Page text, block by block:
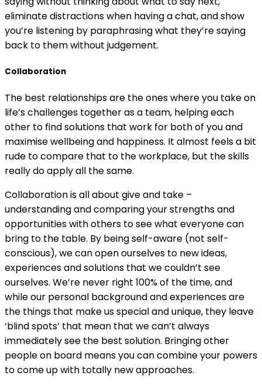
eliminate distractions when having a chat, and show
you’re listening by paraphrasing what they’re saying
back to them without judgement.
Collaboration
The best relationships are the ones where you take on
life’s challenges together as a team, helping each
other to find solutions that work for both of you and
maximise wellbeing and happiness. It almost feels a bit
rude to compare that to the workplace, but the skills
really do apply all the same.
Collaboration is all about give and take –
understanding and comparing your strengths and
opportunities with others to see what everyone can
bring to the table. By being self-aware (not self-
conscious), we can open ourselves to new ideas,
experiences and solutions that we couldn’t see
ourselves. We’re never right 100% of the time, and
while our personal background and experiences are
the things that make us special and unique, they leave
‘blind spots’ that mean that we can’t always
immediately see the best solution. Bringing other
people on board means you can combine your powers
to come up with totally new approaches.